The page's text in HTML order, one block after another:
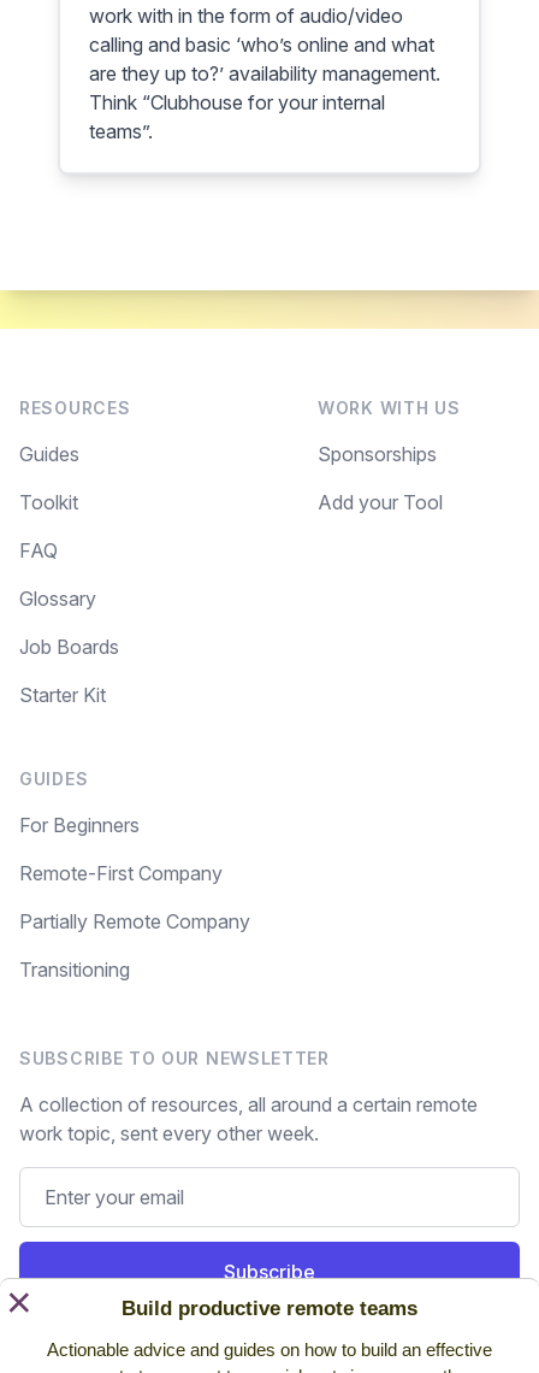
work with in the form of audio/video
calling and basic ‘who’s online and what
are they up to?’ availability management.
Think “Clubhouse for your internal
teams”.
Build productive remote teams
Actionable advice and guides on how to build an effective
×
RESOURCES
Guides
Toolkit
FAQ
Glossary
Job Boards
Starter Kit
GUIDES
For Beginners
Remote-First Company
Partially Remote Company
Transitioning
WORK WITH US
Sponsorships
Add your Tool
SUBSCRIBE TO OUR NEWSLETTER
A collection of resources, all around a certain remote
work topic, sent every other week.
Subscribe